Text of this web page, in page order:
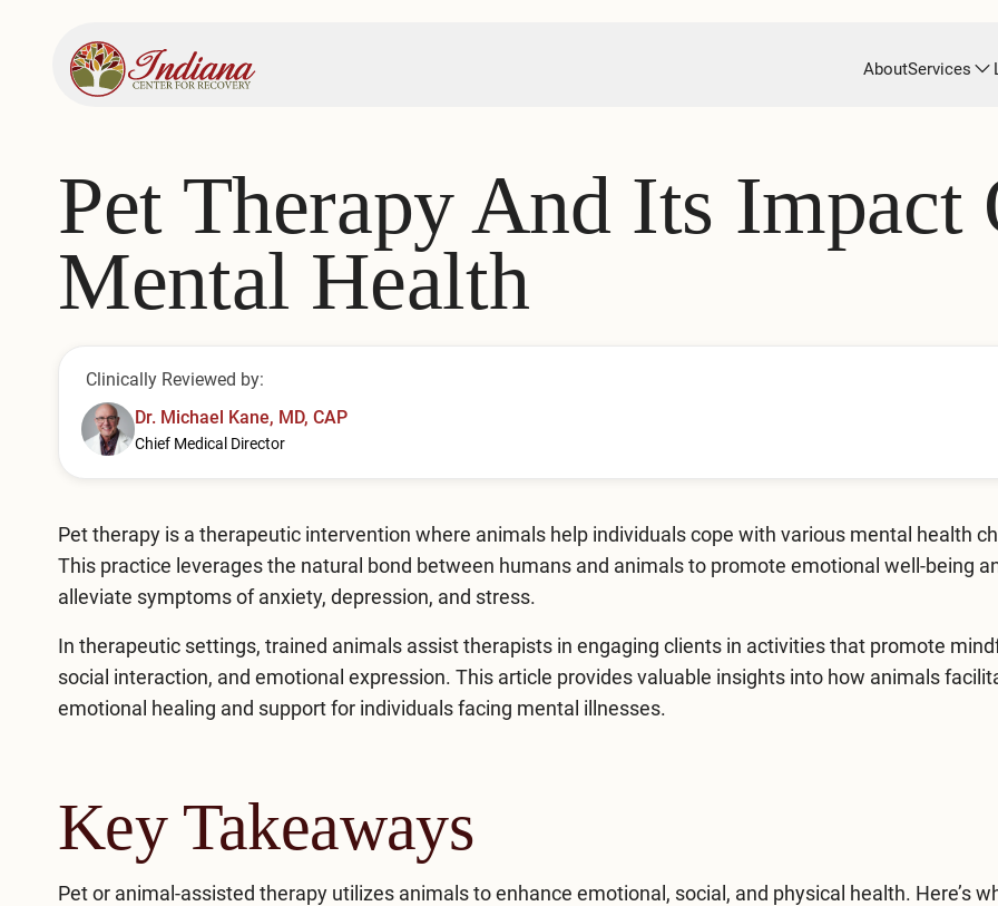
AboutServices
Pet Therapy And Its Impact
Mental Health
Clinically Reviewed by:
Dr. Michael Kane, MD, CAP
Chief Medical Director
Pet therapy is a therapeutic intervention where animals help individuals cope with various mental health
This practice leverages the natural bond between humans and animals to promote emotional well-being
alleviate symptoms of anxiety, depression, and stress.
In therapeutic settings, trained animals assist therapists in engaging clients in activities that promote
social interaction, and emotional expression. This article provides valuable insights into how animals
emotional healing and support for individuals facing mental illnesses.
Key Takeaways
Pet or animal-assisted therapy utilizes animals to enhance emotional, social, and physical health. Here’s